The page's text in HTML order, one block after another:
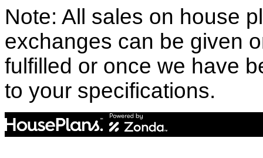
Note: All sales on house
exchanges can be given
fulfilled or once we have
to your specifications.